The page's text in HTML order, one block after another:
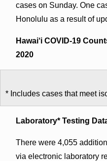
cases on Sunday. One
Honolulu as a result of
Hawai‘i COVID-19
2020
* Includes cases that meet
Laboratory* Testing
There were 4,055
via electronic laboratory